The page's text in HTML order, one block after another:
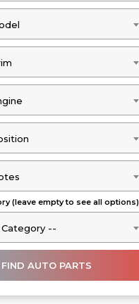
(leave empty to see all options)
--
--